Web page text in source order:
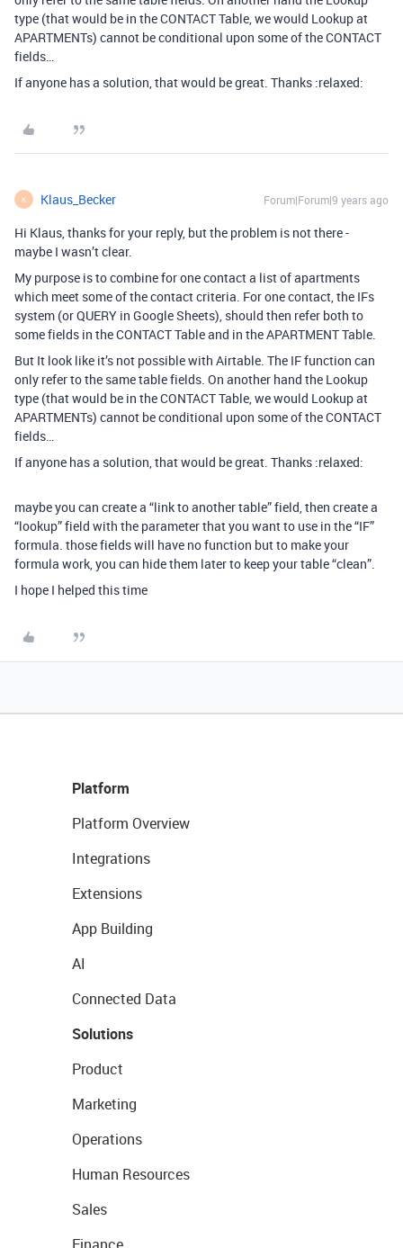
type (that would be in the CONTACT Table, we would Lookup at
APARTMENTs) cannot be conditional upon some of the CONTACT
fields…
If anyone has a solution, that would be great. Thanks :relaxed:
K Klaus_Becker Forum|Forum|9 years ago
Hi Klaus, thanks for your reply, but the problem is not there -
maybe I wasn’t clear.
My purpose is to combine for one contact a list of apartments
which meet some of the contact criteria. For one contact, the IFs
system (or QUERY in Google Sheets), should then refer both to
some fields in the CONTACT Table and in the APARTMENT Table.
But It look like it’s not possible with Airtable. The IF function can
only refer to the same table fields. On another hand the Lookup
type (that would be in the CONTACT Table, we would Lookup at
APARTMENTs) cannot be conditional upon some of the CONTACT
fields…
If anyone has a solution, that would be great. Thanks :relaxed:
maybe you can create a “link to another table” field, then create a
“lookup” field with the parameter that you want to use in the “IF”
formula. those fields will have no function but to make your
formula work, you can hide them later to keep your table “clean”.
I hope I helped this time
Platform
Platform Overview
Integrations
Extensions
App Building
AI
Connected Data
Solutions
Product
Marketing
Operations
Human Resources
Sales